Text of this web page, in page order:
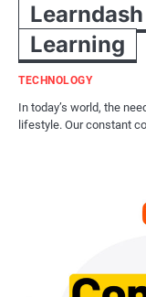
Learning
TECHNOLOGY
In today’s world, the
lifestyle. Our constant